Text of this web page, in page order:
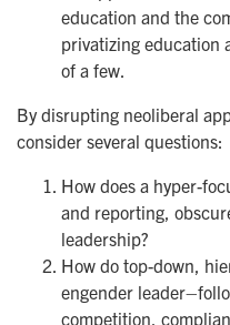
education and the
privatizing education
of a few.
By disrupting neoliberal
consider several questions:
How does a hyper-
and reporting,
leadership?
How do top-down,
engender
competition,